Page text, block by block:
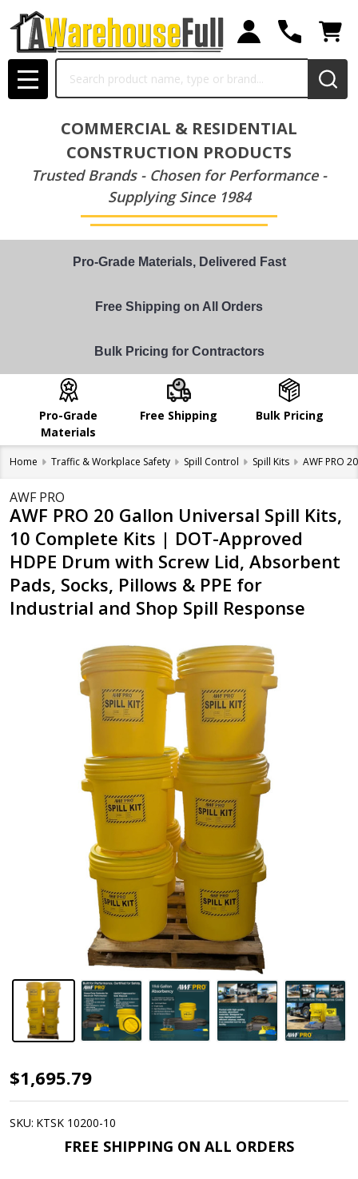
MENU
COMMERCIAL & RESIDENTIAL
CONSTRUCTION PRODUCTS
Trusted Brands - Chosen for Performance -
Supplying Since 1984
Pro-Grade Materials, Delivered Fast
Free Shipping on All Orders
Bulk Pricing for Contractors
Pro-Grade
Materials
Free Shipping Bulk Pricing
Home Traffic & Workplace Safety Spill Control Spill Kits AWF PRO
AWF PRO
AWF PRO 20 Gallon Universal Spill Kits,
10 Complete Kits | DOT-Approved
HDPE Drum with Screw Lid, Absorbent
Pads, Socks, Pillows & PPE for
Industrial and Shop Spill Response
AWF
PRO
20
$1,695.79
SKU: KTSK 10200-10
FREE SHIPPING ON ALL ORDERS